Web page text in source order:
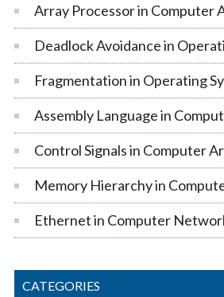
Array Processor in Computer
Deadlock Avoidance in
Fragmentation in Operating
Assembly Language in
Control Signals in Computer
Memory Hierarchy in
Ethernet in Computer
CATEGORIES